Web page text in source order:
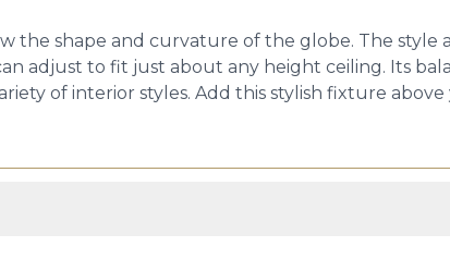
shape and curvature of the globe. The style
adjust to fit just about any height ceiling. Its
of interior styles. Add this stylish fixture